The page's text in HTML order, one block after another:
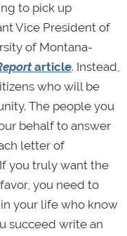
to pick up
Vice President of
of Montana-
article. Instead,
who will be
The people you
behalf to answer
letter of
you truly want the
you need to
your life who know
succeed write an